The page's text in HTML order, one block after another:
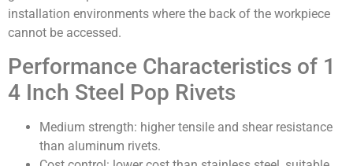
installation environments where the back of the workpiece
cannot be accessed.
Performance Characteristics of 1
4 Inch Steel Pop Rivets
Medium strength: higher tensile and shear resistance
than aluminum rivets.